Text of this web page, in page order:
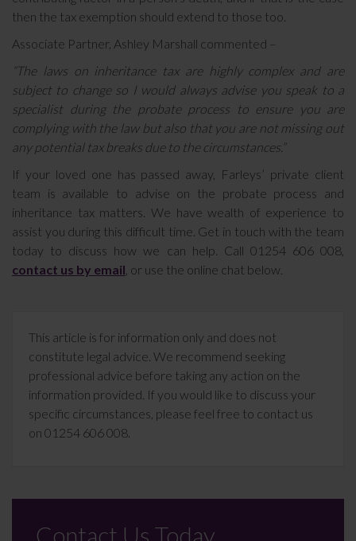
then the tax exemption should extend to those too.
Associate Partner, Ashley Marshall commented –
“The laws on inheritance tax are highly complex and are
subject to change so I would always advise you speak to a
specialist during the probate process to ensure you are
complying with the law but also that you are not missing out
any potential tax breaks due to the circumstances.”
If your loved one has passed away, Farleys’ private client
team is available to advise on the probate process and
inheritance tax matters. We have wealth of experience to
assist you during this difficult time. Get in touch with the team
today to discuss how we can help. Call 01254 606 008,
contact us by email , or use the online chat below.
This article is for information only and does not
constitute legal advice. We recommend seeking
professional advice before taking any action on the
information provided. If you would like to discuss your
specific circumstances, please feel free to contact us
on 01254 606 008.
Contact Us Today